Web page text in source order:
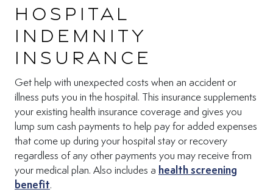
Hospital
Indemnity
Insurance
Get help with unexpected costs when an accident or
illness puts you in the hospital. This insurance supplements
your existing health insurance coverage and gives you
lump sum cash payments to help pay for added expenses
that come up during your hospital stay or recovery
regardless of any other payments you may receive from
your medical plan. Also includes a health screening
benefit(Opens in new tab)
.